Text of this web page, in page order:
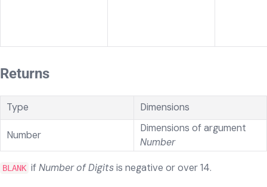
Returns
Type Dimensions
Number
Dimensions of argument
Number
BLANK ifNumber of Digitsis negative or over 14.